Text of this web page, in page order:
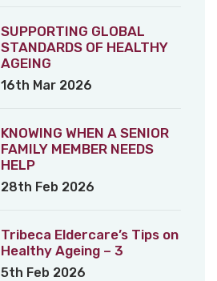
SUPPORTING GLOBAL
STANDARDS OF HEALTHY
AGEING
16th Mar 2026
KNOWING WHEN A SENIOR
FAMILY MEMBER NEEDS
HELP
28th Feb 2026
Tribeca Eldercare’s Tips on
Healthy Ageing – 3
5th Feb 2026